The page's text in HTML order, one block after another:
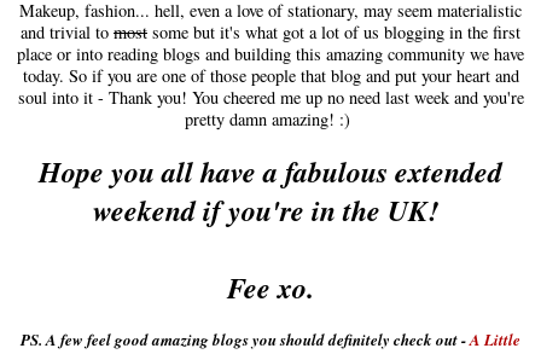
Makeup, fashion... hell, even a love of stationary, may seem materialistic
and trivial to most some but it's what got a lot of us blogging in the first
place or into reading blogs and building this amazing community we have
today. So if you are one of those people that blog and put your heart and
soul into it - Thank you! You cheered me up no need last week and you're
pretty damn amazing! :)
Hope you all have a fabulous extended
weekend if you're in the UK!
Fee xo.
PS. A few feel good amazing blogs you should definitely check out -A Little